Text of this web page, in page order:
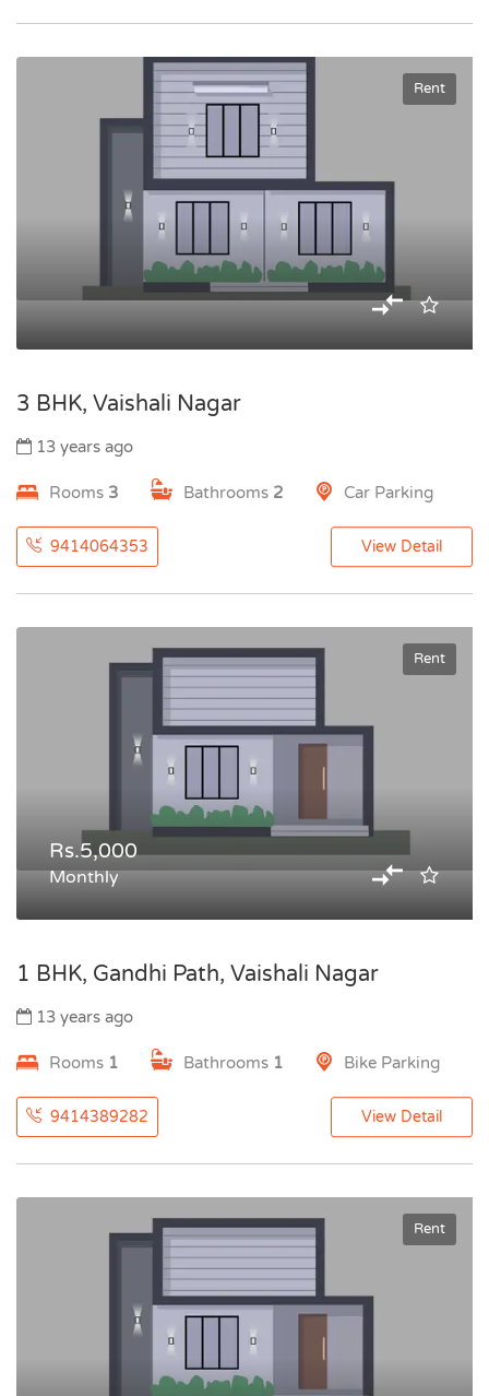
Rent
3 BHK, Vaishali Nagar
13 years ago
Rooms 3 Bathrooms 2 Car Parking
9414064353 View Detail
Rent
Rs.5,000
Monthly
1 BHK, Gandhi Path, Vaishali Nagar
13 years ago
Rooms 1 Bathrooms 1 Bike Parking
9414389282 View Detail
Rent